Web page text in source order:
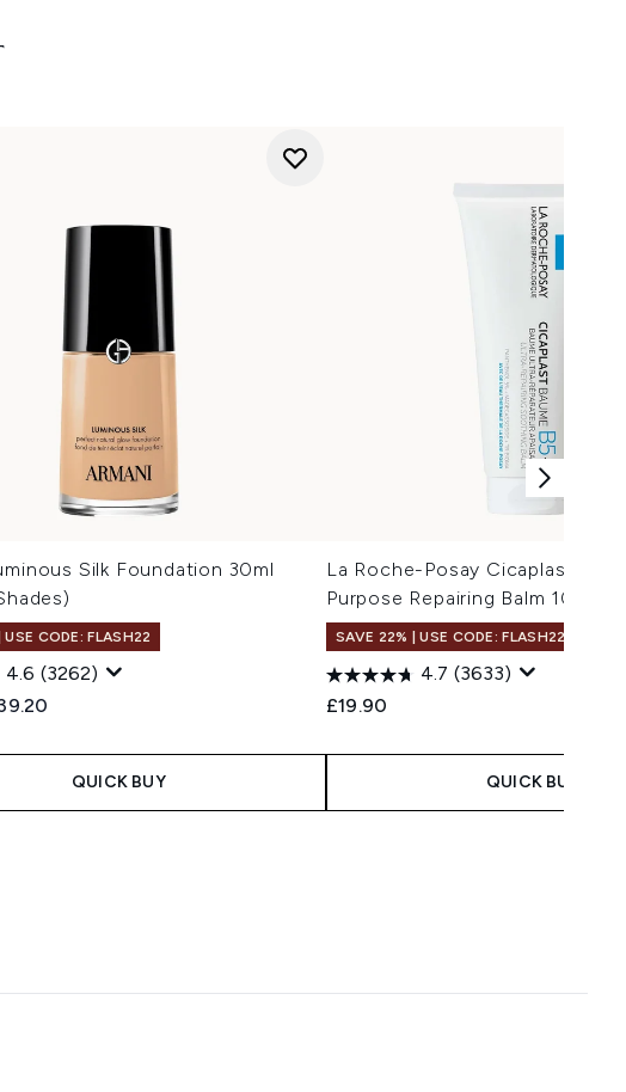
Silk Foundation 30ml
CODE: FLASH22
4.6 (3262)
Retail Price:
price:
QUICK BUY
La Roche-Posay Cicaplast
Purpose Repairing Balm 100ml
SAVE 22% | USE CODE: FLASH22
4.7 (3633)
£19.90
QUICK BUY